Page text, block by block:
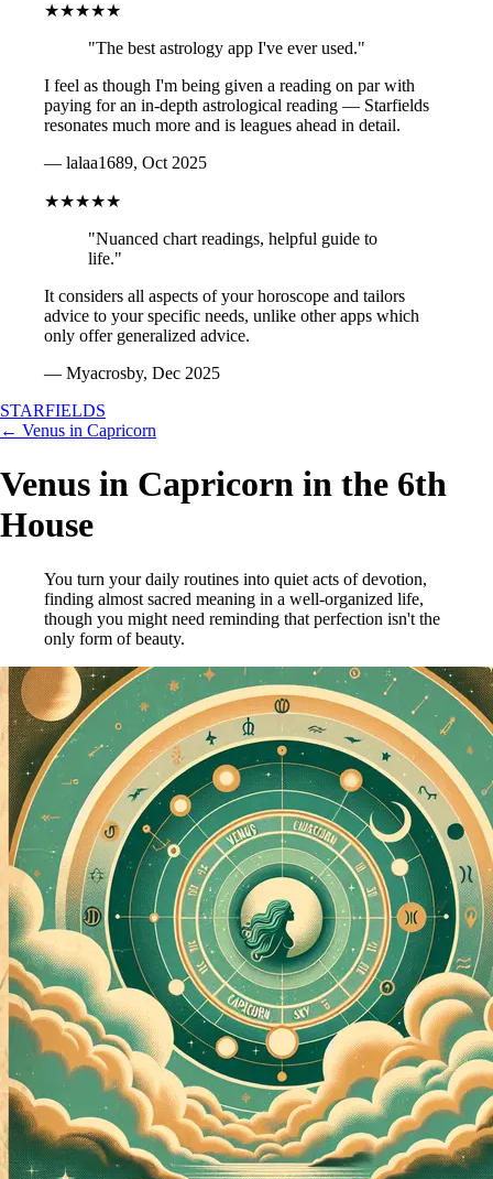
★★★★★
"The best astrology app I've ever used."
I feel as though I'm being given a reading on par with
paying for an in-depth astrological reading — Starfields
resonates much more and is leagues ahead in detail.
— lalaa1689, Oct 2025
★★★★★
"Nuanced chart readings, helpful guide to
life."
It considers all aspects of your horoscope and tailors
advice to your specific needs, unlike other apps which
only offer generalized advice.
— Myacrosby, Dec 2025
STARFIELDS
← Venus in Capricorn
Venus in Capricorn in the 6th
House
You turn your daily routines into quiet acts of devotion,
finding almost sacred meaning in a well-organized life,
though you might need reminding that perfection isn't the
only form of beauty.